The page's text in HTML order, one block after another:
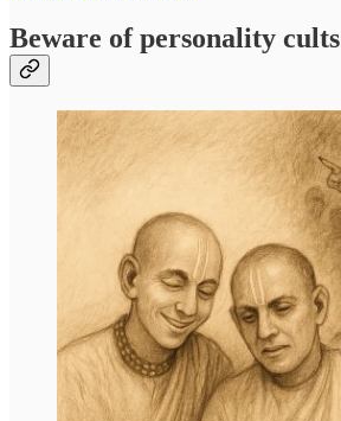
Beware of personality cults